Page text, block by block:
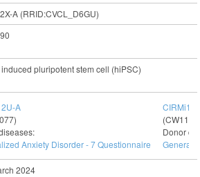
A (RRID:CVCL_D6GU)
pluripotent stem cell (hiPSC)
A
Anxiety Disorder - 7 Questionnaire
Donor
2024